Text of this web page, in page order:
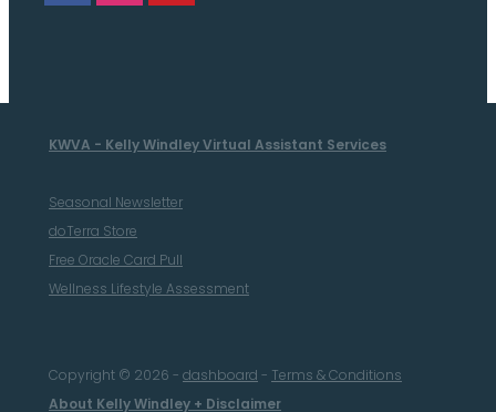
KWVA - Kelly Windley Virtual Assistant Services
Seasonal Newsletter
doTerra Store
Free Oracle Card Pull
Wellness Lifestyle Assessment
Copyright © 2026 - dashboard- Terms & Conditions
About Kelly Windley + Disclaimer